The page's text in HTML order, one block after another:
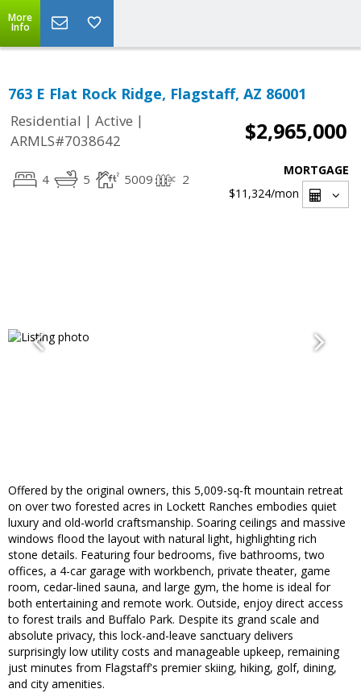
More
Info
763 E Flat Rock Ridge, Flagstaff, AZ 86001
Residential | Active |
ARMLS#7038642
$2,965,000
4 5 5009 2
MORTGAGE
$11,324/mon
Offered by the original owners, this 5,009-sq-ft mountain retreat
on over two forested acres in Lockett Ranches embodies quiet
luxury and old-world craftsmanship. Soaring ceilings and massive
windows flood the layout with natural light, highlighting rich
stone details. Featuring four bedrooms, five bathrooms, two
offices, a 4-car garage with workbench, private theater, game
room, cedar-lined sauna, and large gym, the home is ideal for
both entertaining and remote work. Outside, enjoy direct access
to forest trails and Buffalo Park. Despite its grand scale and
absolute privacy, this lock-and-leave sanctuary delivers
surprisingly low utility costs and manageable upkeep, remaining
just minutes from Flagstaff's premier skiing, hiking, golf, dining,
and city amenities.